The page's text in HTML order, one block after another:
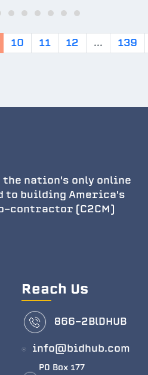
10 11 12 ... 139
the nation's only online
to building America's
(C2CM)
Reach Us
866-2BlDHUB
info@bidhub.com
PO Box 177